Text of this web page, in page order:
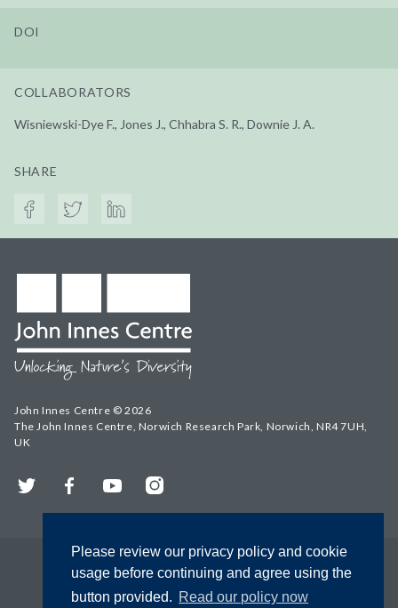
Please review our privacy policy and cookie
usage before continuing and agree using the
button provided. Read our policy now
DOI
COLLABORATORS
Wisniewski-Dye F., Jones J., Chhabra S. R., Downie J. A.
SHARE
John Innes Centre © 2026
The John Innes Centre, Norwich Research Park, Norwich, NR4 7UH,
UK
Twitter FacebookYouTubeInstagram